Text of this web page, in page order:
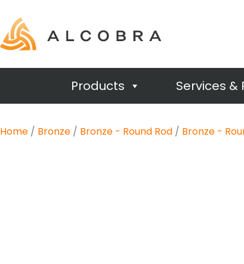
Products Services &
Home / Bronze / Bronze - Round Rod / Bronze -